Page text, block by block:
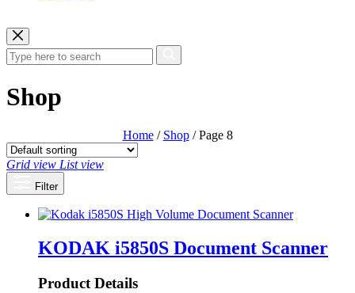
Shop
Home/ Shop/ Page 8
Grid view List view
Filter
KODAK i5850S Document Scanner
Product Details